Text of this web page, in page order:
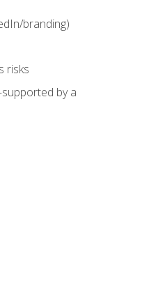
branding)
risks
by a